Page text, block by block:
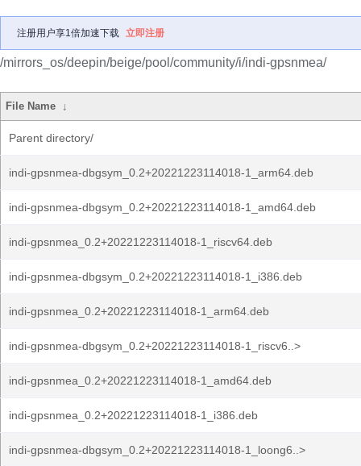
注册用户享1倍加速下载 立即注册
/mirrors_os/deepin/beige/pool/community/i/indi-gpsnmea/
File Name ↓
Parent directory/
indi-gpsnmea-dbgsym_0.2+20221223114018-1_arm64.deb
indi-gpsnmea-dbgsym_0.2+20221223114018-1_amd64.deb
indi-gpsnmea_0.2+20221223114018-1_riscv64.deb
indi-gpsnmea-dbgsym_0.2+20221223114018-1_i386.deb
indi-gpsnmea_0.2+20221223114018-1_arm64.deb
indi-gpsnmea-dbgsym_0.2+20221223114018-1_riscv6..>
indi-gpsnmea_0.2+20221223114018-1_amd64.deb
indi-gpsnmea_0.2+20221223114018-1_i386.deb
indi-gpsnmea-dbgsym_0.2+20221223114018-1_loong6..>